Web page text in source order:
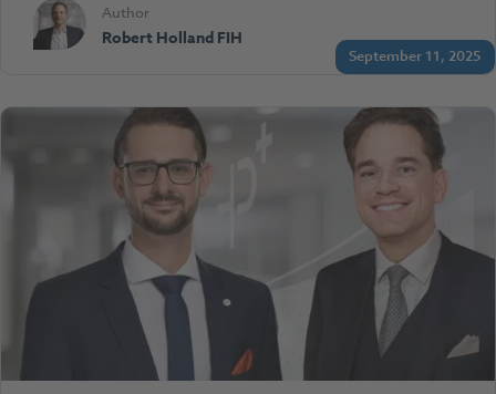
September 11, 2025
Author
Robert Holland FIH